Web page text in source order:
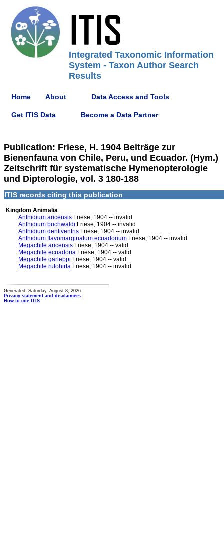
Integrated Taxonomic Information
System - Taxon Author Search
Results
Home About Data Access and Tools
Get ITIS Data Become a Data Partner
Publication: Friese, H. 1904 Beiträge zur
Bienenfauna von Chile, Peru, und Ecuador. (Hym.)
Zeitschrift für systematische Hymenopterologie
und Dipterologie, vol. 3 180-188
ITIS records citing this publication
Kingdom Animalia
Anthidium aricensis Friese, 1904 -- invalid
Anthidium buchwaldi Friese, 1904 -- invalid
Anthidium dentiventris Friese, 1904 -- invalid
Anthidium flavomarginatum ecuadorium Friese, 1904 -- invalid
Megachile aricensis Friese, 1904 -- valid
Megachile ecuadoria Friese, 1904 -- valid
Megachile garleppi Friese, 1904 -- valid
Megachile rufohirta Friese, 1904 -- invalid
Generated: Saturday, August 8, 2026
Privacy statement and disclaimers
How to cite ITIS